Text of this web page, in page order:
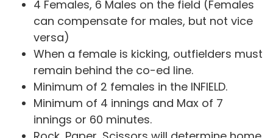
4 Females, 6 Males on the field (Females
can compensate for males, but not vice
versa)
When a female is kicking, outfielders must
remain behind the co-ed line.
Minimum of 2 females in the INFIELD.
Minimum of 4 innings and Max of 7
innings or 60 minutes.